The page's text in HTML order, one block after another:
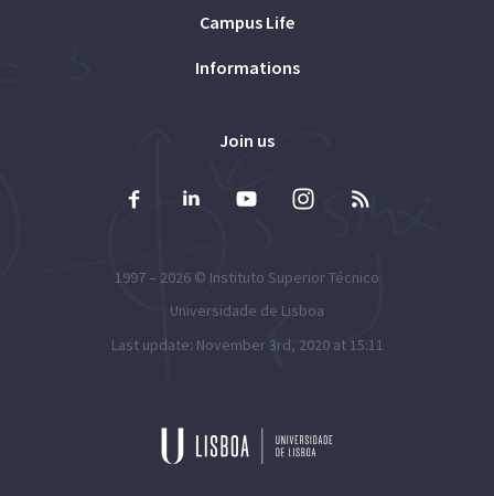
Campus Life
Informations
Join us
1997 – 2026 © Instituto Superior Técnico
Universidade de Lisboa
Last update: November 3rd, 2020 at 15:11